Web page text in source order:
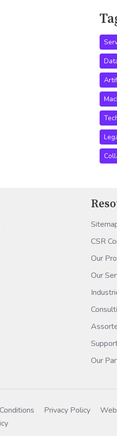
CSR
Our
Our
Our
Privacy Policy